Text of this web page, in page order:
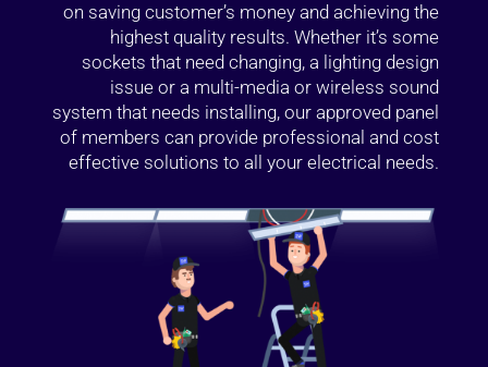
on saving customer’s money and achieving the
highest quality results. Whether it’s some
sockets that need changing, a lighting design
issue or a multi-media or wireless sound
system that needs installing, our approved panel
of members can provide professional and cost
effective solutions to all your electrical needs.